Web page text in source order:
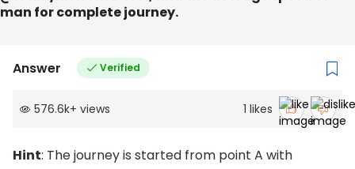
man for complete journey.
Answer Verified
576.6k+ views 1 likes
Hint: The journey is started from point A with